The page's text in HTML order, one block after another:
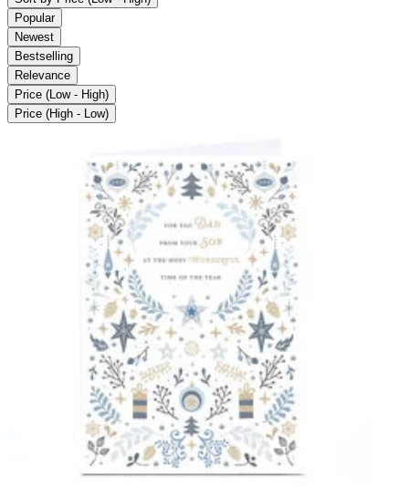
Popular
Newest
Bestselling
Relevance
Price (Low - High)
Price (High - Low)